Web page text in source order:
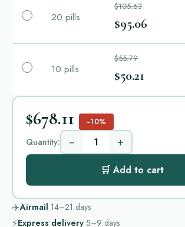
20 pills
$105.63
$95.06
10 pills
$55.79
$50.21
$678.11 −10%
Quantity: − +
🛒 Add to cart
✈️Airmail 14–21 days
⚡Express delivery 5–9 days